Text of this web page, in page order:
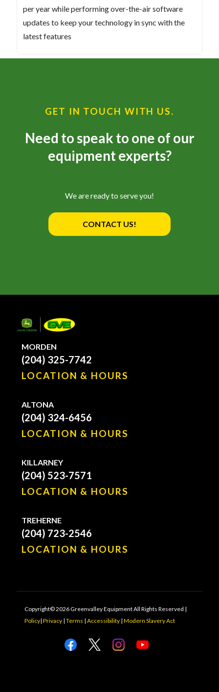
per year while performing over-the-air software
updates to keep your technology in sync with the
latest features
GET IN TOUCH WITH US.
Need to speak to one of our
equipment experts?
We are ready to serve you!
CONTACT US!
MORDEN
(204) 325-7742
LOCATION & HOURS
ALTONA
(204) 324-6456
LOCATION & HOURS
KILLARNEY
(204) 523-7571
LOCATION & HOURS
TREHERNE
(204) 723-2546
LOCATION & HOURS
Copyright© 2026 Greenvalley Equipment All Rights Reserved |
Policy| Privacy| Terms | Accessibility| Modern Slavery Act